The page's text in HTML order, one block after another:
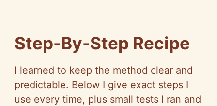
Step-By-Step Recipe
I learned to keep the method clear and
predictable. Below I give exact steps I
use every time, plus small tests I ran and